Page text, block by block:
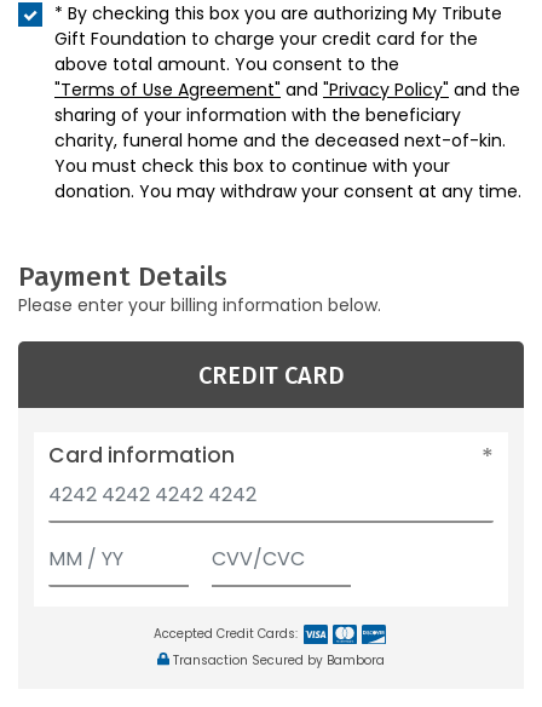
* By checking this box you are authorizing My Tribute
Gift Foundation to charge your credit card for the
above total amount. You consent to the
"Terms of Use Agreement" and "Privacy Policy" and the
sharing of your information with the beneficiary
charity, funeral home and the deceased next-of-kin.
You must check this box to continue with your
donation. You may withdraw your consent at any time.
Payment Details
Please enter your billing information below.
CREDIT CARD
Card information
Accepted Credit Cards:
Transaction Secured by Bambora